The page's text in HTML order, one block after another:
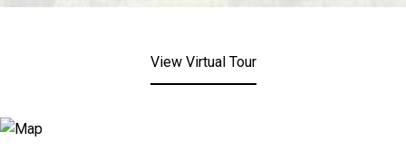
View Virtual Tour